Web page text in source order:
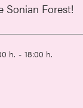
Sonian Forest!
h. - 18:00 h.